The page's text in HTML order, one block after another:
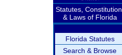
Statutes, Constitution,
& Laws of Florida
Florida Statutes
Search & Browse